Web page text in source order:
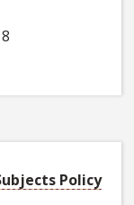
Policy